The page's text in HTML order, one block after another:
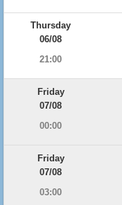
Thursday
06/08
21:00
Friday
07/08
00:00
Friday
07/08
03:00